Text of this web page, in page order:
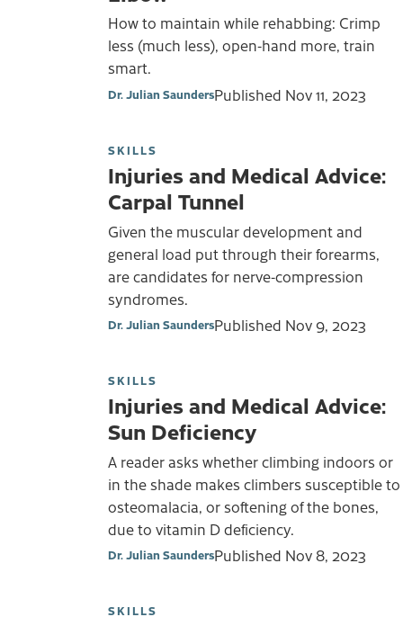
How to maintain while rehabbing: Crimp
less (much less), open-hand more, train
smart.
Dr. Julian SaundersPublished Nov 11, 2023
SKILLS
Injuries and Medical Advice:
Carpal Tunnel
Given the muscular development and
general load put through their forearms,
are candidates for nerve-compression
syndromes.
Dr. Julian SaundersPublished Nov 9, 2023
SKILLS
Injuries and Medical Advice:
Sun Deficiency
A reader asks whether climbing indoors or
in the shade makes climbers susceptible to
osteomalacia, or softening of the bones,
due to vitamin D deficiency.
Dr. Julian SaundersPublished Nov 8, 2023
SKILLS